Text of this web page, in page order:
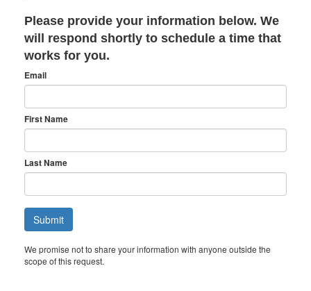
Please provide your information below. We
will respond shortly to schedule a time that
works for you.
Email
First Name
Last Name
We promise not to share your information with anyone outside the
scope of this request.